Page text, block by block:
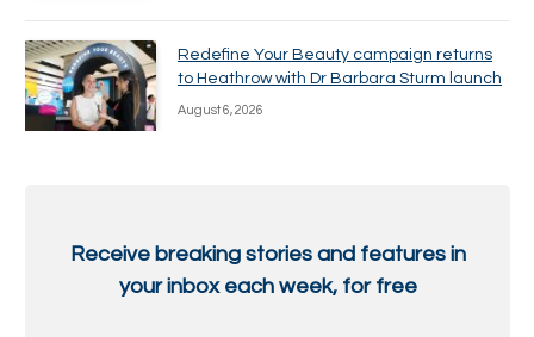
Redefine Your Beauty campaign returns
to Heathrow with Dr Barbara Sturm launch
August 6, 2026
Receive breaking stories and features in
your inbox each week, for free